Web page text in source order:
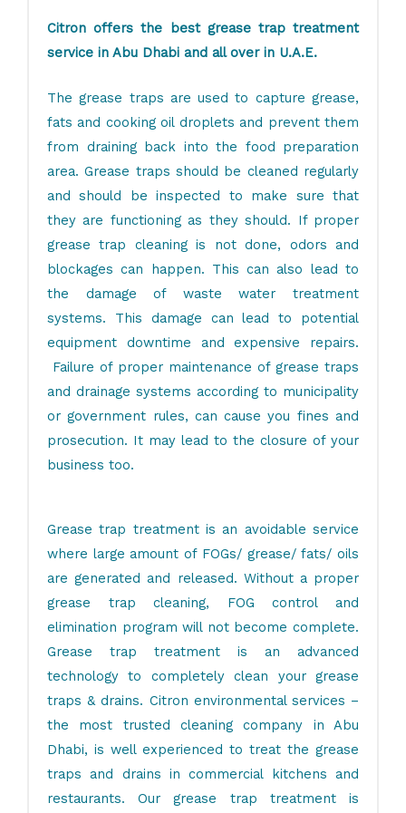
Citron offers the best grease trap treatment
service in Abu Dhabi and all over in U.A.E.
The grease traps are used to capture grease,
fats and cooking oil droplets and prevent them
from draining back into the food preparation
area. Grease traps should be cleaned regularly
and should be inspected to make sure that
they are functioning as they should. If proper
grease trap cleaning is not done, odors and
blockages can happen. This can also lead to
the damage of waste water treatment
systems. This damage can lead to potential
equipment downtime and expensive repairs.
Failure of proper maintenance of grease traps
and drainage systems according to municipality
or government rules, can cause you fines and
prosecution. It may lead to the closure of your
business too.
Grease trap treatment is an avoidable service
where large amount of FOGs/ grease/ fats/ oils
are generated and released. Without a proper
grease trap cleaning, FOG control and
elimination program will not become complete.
Grease trap treatment is an advanced
technology to completely clean your grease
traps & drains. Citron environmental services –
the most trusted cleaning company in Abu
Dhabi, is well experienced to treat the grease
traps and drains in commercial kitchens and
restaurants. Our grease trap treatment is